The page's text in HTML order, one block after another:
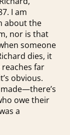
I am
about the
nor is that
someone
dies, it
far
obvious.
owe their
a